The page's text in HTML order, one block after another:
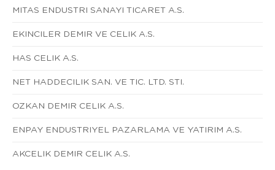
MITAS ENDUSTRI SANAYI TICARET A.S.
EKINCILER DEMIR VE CELIK A.S.
HAS CELIK A.S.
NET HADDECILIK SAN. VE TIC. LTD. STI.
OZKAN DEMIR CELIK A.S.
ENPAY ENDUSTRIYEL PAZARLAMA VE YATIRIM A.S.
AKCELIK DEMIR CELIK A.S.